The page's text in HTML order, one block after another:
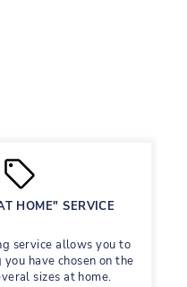
HOME" SERVICE
service allows you to
have chosen on the
sizes at home.